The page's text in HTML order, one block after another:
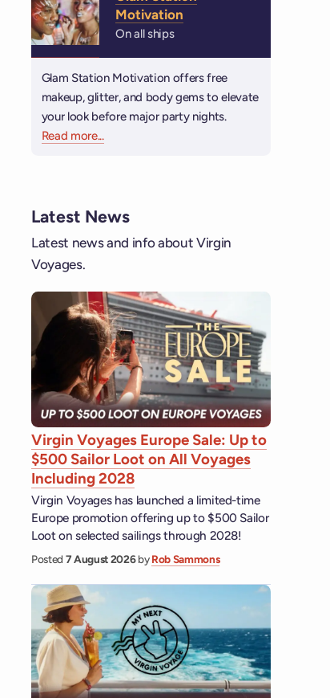
Motivation
On all ships
Glam Station Motivation offers free
makeup, glitter, and body gems to elevate
your look before major party nights.
Read moreabout Glam Station Motivation
...
Latest News
Latest news and info about Virgin
Voyages.
Virgin Voyages Europe Sale: Up to
$500 Sailor Loot on All Voyages
Including 2028
Virgin Voyages has launched a limited-time
Europe promotion offering up to $500 Sailor
Loot on selected sailings through 2028!
Posted 7 August 2026byRob Sammons